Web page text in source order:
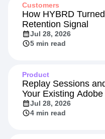
Customers
How HYBRD
Retention Signal
Jul 28, 2026
5 min read
Product
Replay Sessions
Your Existing Adobe
Jul 28, 2026
4 min read